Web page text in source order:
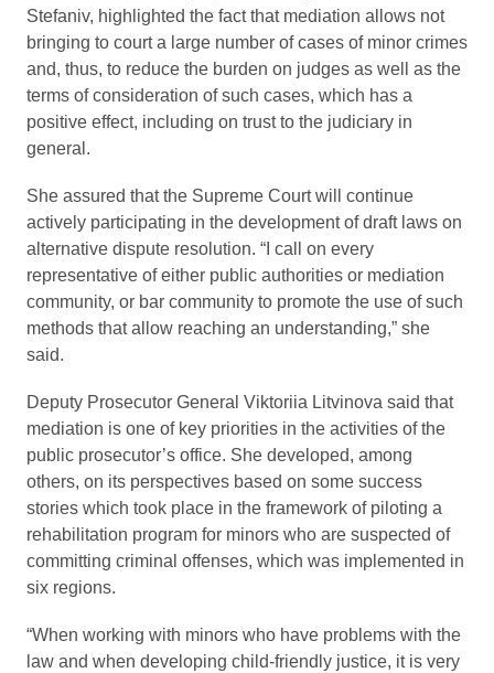
Stefaniv, highlighted the fact that mediation allows not
bringing to court a large number of cases of minor crimes
and, thus, to reduce the burden on judges as well as the
terms of consideration of such cases, which has a
positive effect, including on trust to the judiciary in
general.
She assured that the Supreme Court will continue
actively participating in the development of draft laws on
alternative dispute resolution. “I call on every
representative of either public authorities or mediation
community, or bar community to promote the use of such
methods that allow reaching an understanding,” she
said.
Deputy Prosecutor General Viktoriia Litvinova said that
mediation is one of key priorities in the activities of the
public prosecutor’s office. She developed, among
others, on its perspectives based on some success
stories which took place in the framework of piloting a
rehabilitation program for minors who are suspected of
committing criminal offenses, which was implemented in
six regions.
“When working with minors who have problems with the
law and when developing child-friendly justice, it is very